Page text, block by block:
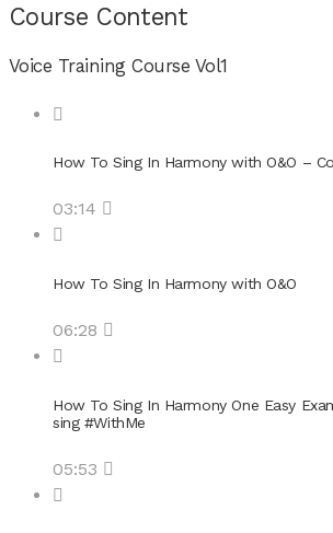
Course Content
Voice Training Course Vol1
How To Sing In Harmony with O&O –
03:14
How To Sing In Harmony with O&O
06:28
How To Sing In Harmony One Easy
sing #WithMe
05:53